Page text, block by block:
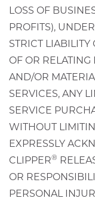
LOSS OF
PROFITS),
STRICT
OF OR RELATING
AND/OR
SERVICES, ANY
SERVICE
WITHOUT
EXPRESSLY
CLIPPER®
OR
PERSONAL